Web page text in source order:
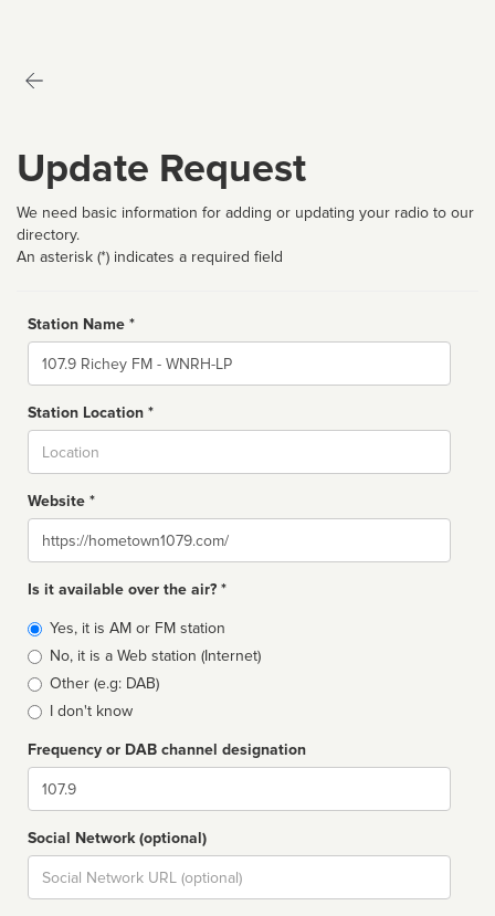
Update Request
We need basic information for adding or updating your radio to our
directory.
An asterisk (*) indicates a required field
Station Name *
Name
Station Location *
Website *
Website
Is it available over the air? *
Broadcast
type
Yes, it is AM or FM station
No, it is a Web station (Internet)
Other (e.g: DAB)
I don't know
Frequency or DAB channel designation
Dial
Social Network (optional)
Social
url